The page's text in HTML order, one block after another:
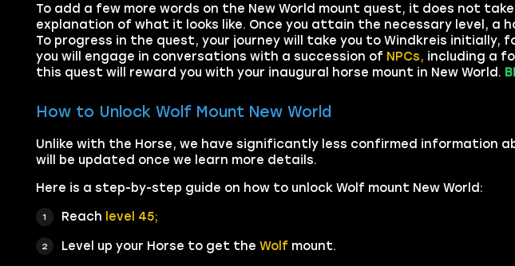
To add a few more words on the New World mount quest, it does not
explanation of what it looks like. Once you attain the necessary level, a
To progress in the quest, your journey will take you to Windkreis
you will engage in conversations with a succession of NPCs, including a
this quest will reward you with your inaugural horse mount in New World.
How to Unlock Wolf Mount New World
Unlike with the Horse, we have significantly less confirmed information
will be updated once we learn more details.
Here is a step-by-step guide on how to unlock Wolf mount New World:
Reach level 45;
Level up your Horse to get the Wolfmount.